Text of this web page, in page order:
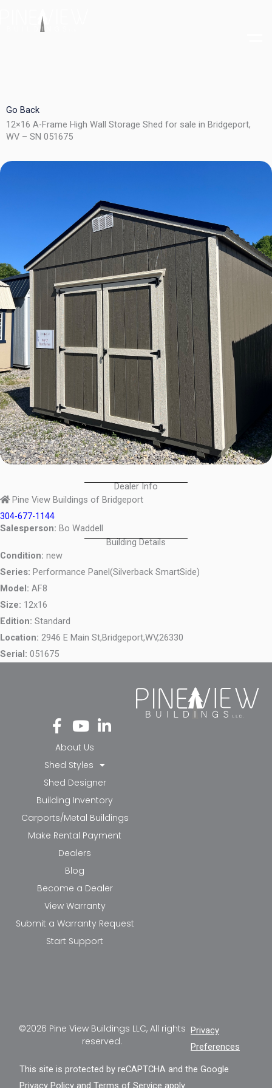
Go Back
12×16 A-Frame High Wall Storage Shed for sale in Bridgeport,
WV – SN 051675
Dealer Info
Pine View Buildings of Bridgeport
304-677-1144
Salesperson: Bo Waddell
Building Details
Condition: new
Series: Performance Panel(Silverback SmartSide)
Model: AF8
Size: 12x16
Edition: Standard
Location: 2946 E Main St,Bridgeport,WV,26330
Serial: 051675
Fa
ce
bo
ok
-f
Yo
ut
ub
e
Li
nk
in-
in
About Us
Shed Styles
Shed Designer
Building Inventory
Carports/Metal Buildings
Make Rental Payment
Dealers
Blog
Become a Dealer
View Warranty
Submit a Warranty Request
Start Support
©2026 Pine View Buildings LLC, All rights
reserved.
Privacy
Preferences
This site is protected by reCAPTCHA and the Google
Privacy Policy andTerms of Service apply.